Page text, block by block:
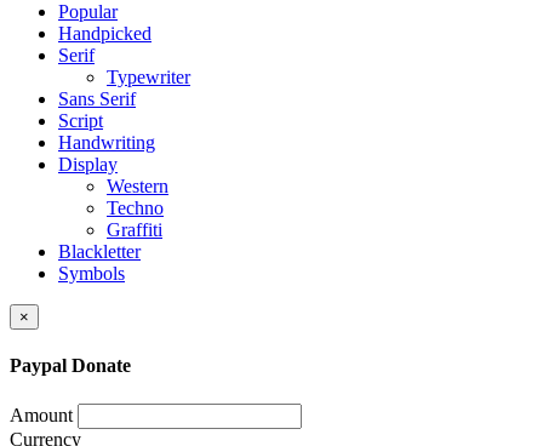
Popular
Handpicked
Serif
Typewriter
Sans Serif
Script
Handwriting
Display
Western
Techno
Graffiti
Blackletter
Symbols
×
Paypal Donate
Amount
Currency